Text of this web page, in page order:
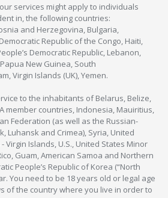
services might apply to individuals
in, the following countries:
and Herzegovina, Bulgaria,
Republic of the Congo, Haiti,
Democratic Republic, Lebanon,
New Guinea, South
Virgin Islands (UK), Yemen.
to the inhabitants of Belarus, Belize,
member countries, Indonesia, Mauiritius,
Federation (as well as the Russian-
Luhansk and Crimea), Syria, United
Virgin Islands, U.S., United States Minor
Guam, American Samoa and Northern
People’s Republic of Korea (“North
You need to be 18 years old or legal age
of the country where you live in order to